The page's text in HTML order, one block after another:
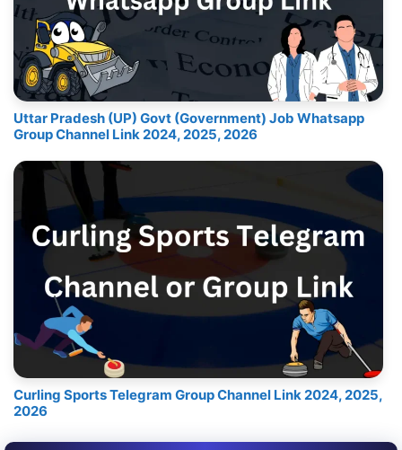
Uttar Pradesh (UP) Govt (Government) Job Whatsapp
Group Channel Link 2024, 2025, 2026
Curling Sports Telegram Group Channel Link 2024, 2025,
2026